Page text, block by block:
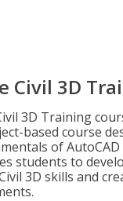
Civil 3D
3D Training
based course
of AutoCAD
students to
3D skills and